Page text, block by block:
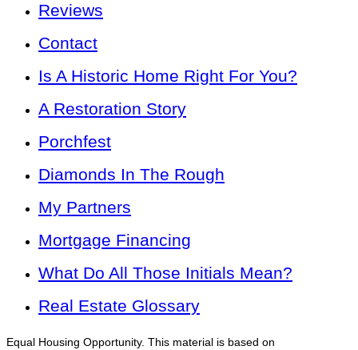
Reviews
Contact
Is A Historic Home Right For You?
A Restoration Story
Porchfest
Diamonds In The Rough
My Partners
Mortgage Financing
What Do All Those Initials Mean?
Real Estate Glossary
Equal Housing Opportunity. This material is based on